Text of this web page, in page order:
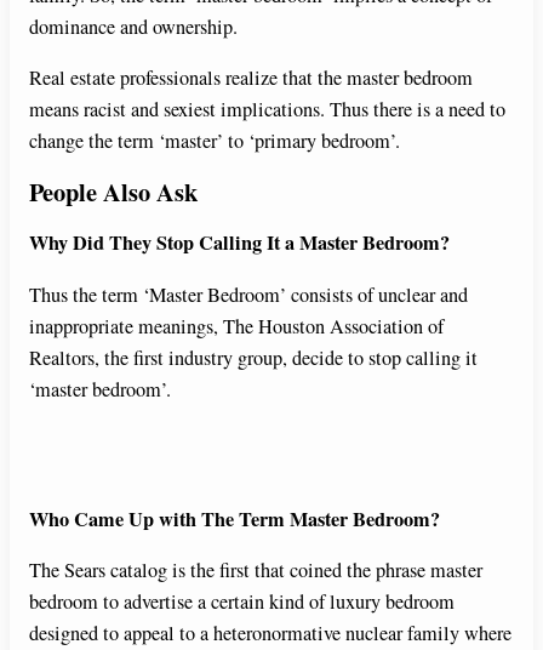
dominance and ownership.
Real estate professionals realize that the master bedroom
means racist and sexiest implications. Thus there is a need to
change the term ‘master’ to ‘primary bedroom’.
People Also Ask
Why Did They Stop Calling It a Master Bedroom?
Thus the term ‘Master Bedroom’ consists of unclear and
inappropriate meanings, The Houston Association of
Realtors, the first industry group, decide to stop calling it
‘master bedroom’.
Who Came Up with The Term Master Bedroom?
The Sears catalog is the first that coined the phrase master
bedroom to advertise a certain kind of luxury bedroom
designed to appeal to a heteronormative nuclear family where